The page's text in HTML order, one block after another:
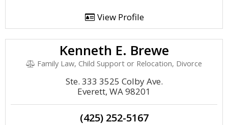
View Profile
Kenneth E. Brewe
Family Law, Child Support or Relocation, Divorce
Ste. 333 3525 Colby Ave.
Everett, WA 98201
(425) 252-5167